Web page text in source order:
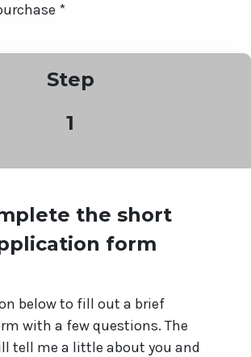
*
Step
1
the short
form
below to fill out a brief
with a few questions. The
tell me a little about you and